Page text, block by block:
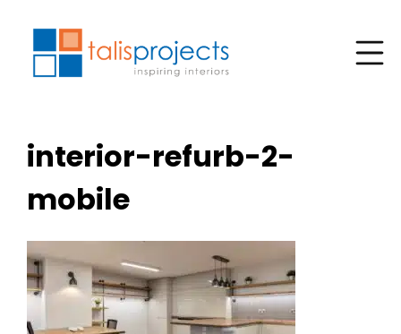
interior-refurb-2-
mobile